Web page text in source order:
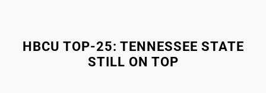
HBCU TOP-25: TENNESSEE STATE
STILL ON TOP